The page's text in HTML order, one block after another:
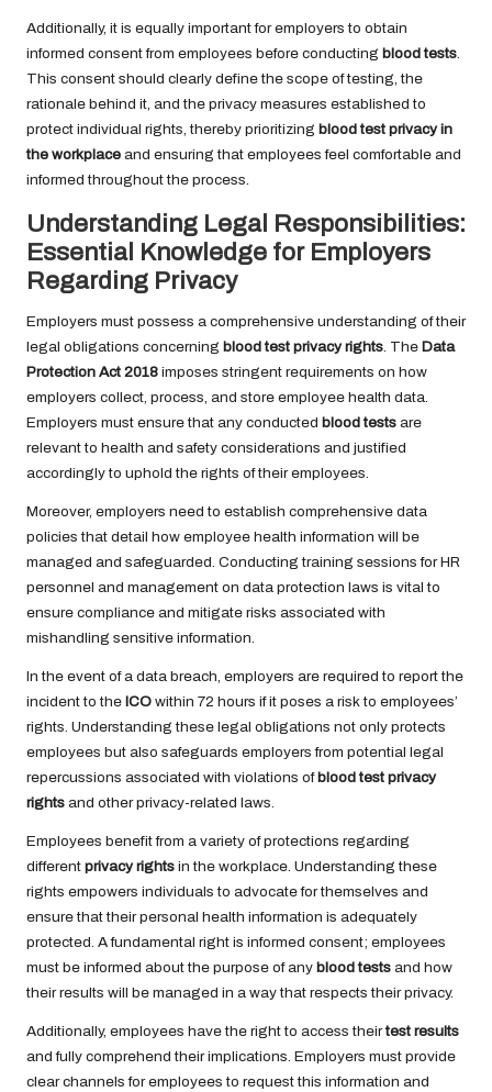
Additionally, it is equally important for employers to obtain
informed consent from employees before conducting blood tests.
This consent should clearly define the scope of testing, the
rationale behind it, and the privacy measures established to
protect individual rights, thereby prioritizing blood test privacy in
the workplace and ensuring that employees feel comfortable and
informed throughout the process.
Understanding Legal Responsibilities:
Essential Knowledge for Employers
Regarding Privacy
Employers must possess a comprehensive understanding of their
legal obligations concerning blood test privacy rights. The Data
Protection Act 2018 imposes stringent requirements on how
employers collect, process, and store employee health data.
Employers must ensure that any conducted blood tests are
relevant to health and safety considerations and justified
accordingly to uphold the rights of their employees.
Moreover, employers need to establish comprehensive data
policies that detail how employee health information will be
managed and safeguarded. Conducting training sessions for HR
personnel and management on data protection laws is vital to
ensure compliance and mitigate risks associated with
mishandling sensitive information.
In the event of a data breach, employers are required to report the
incident to the ICO within 72 hours if it poses a risk to employees’
rights. Understanding these legal obligations not only protects
employees but also safeguards employers from potential legal
repercussions associated with violations of blood test privacy
rights and other privacy-related laws.
Employees benefit from a variety of protections regarding
different privacy rights in the workplace. Understanding these
rights empowers individuals to advocate for themselves and
ensure that their personal health information is adequately
protected. A fundamental right is informed consent; employees
must be informed about the purpose of any blood tests and how
their results will be managed in a way that respects their privacy.
Additionally, employees have the right to access theirtest results
and fully comprehend their implications. Employers must provide
clear channels for employees to request this information and